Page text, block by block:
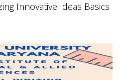
Innovative Ideas Basics